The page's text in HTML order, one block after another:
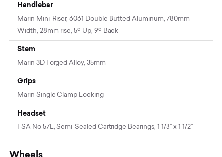
Handlebar
Marin Mini-Riser, 6061 Double Butted Aluminum, 780mm
Width, 28mm rise, 5º Up, 9º Back
Stem
Marin 3D Forged Alloy, 35mm
Grips
Marin Single Clamp Locking
Headset
FSA No 57E, Semi-Sealed Cartridge Bearings, 1 1/8" x 1 1/2”
Wheels